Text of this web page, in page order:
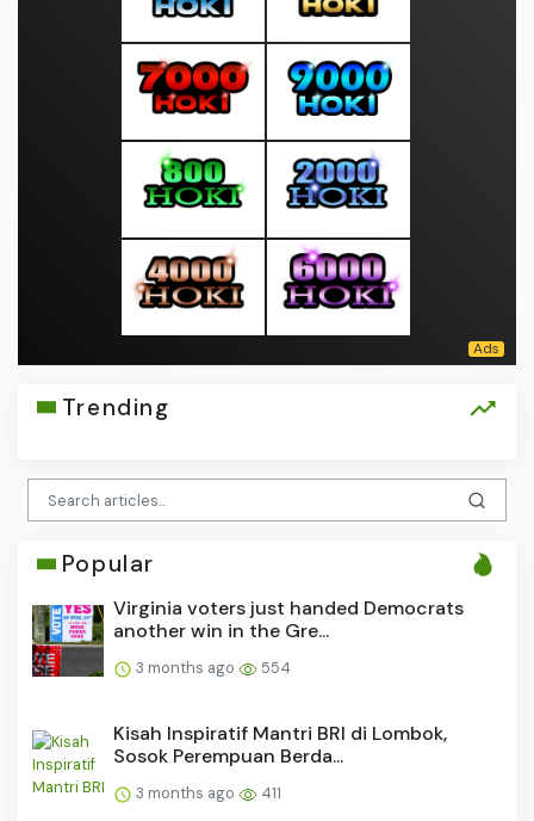
Trending
Popular
Virginia voters just handed Democrats
another win in the Gre...
3 months ago 554
Kisah Inspiratif Mantri BRI di Lombok,
Sosok Perempuan Berda...
3 months ago 411